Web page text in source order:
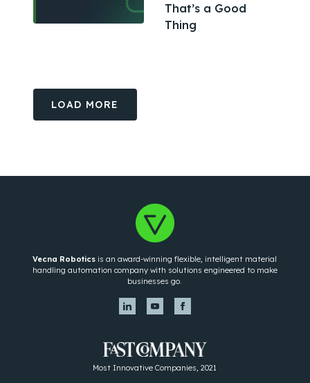
That’s a Good
Thing
LOAD MORE
Vecna Robotics is an award-winning flexible, intelligent material
handling automation company with solutions engineered to make
businesses go.
Most Innovative Companies, 2021